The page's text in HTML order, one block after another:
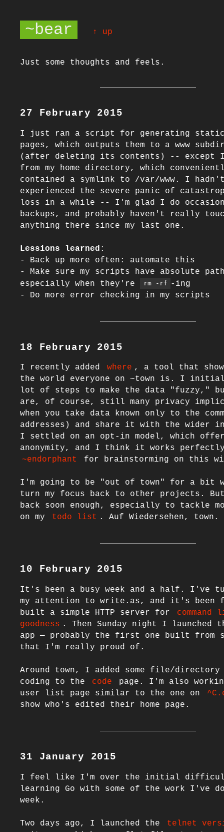
~bear ↑ up
Just some thoughts and feels.
27 February 2015
I just ran a script for generating static
pages, which outputs them to a www
(after deleting its contents) -- except
from my home directory, which
contained a symlink to /var/www. I
experienced the severe panic of
loss in a while -- I'm glad I do
backups, and probably haven't really
anything there since my last one.
Lessions learned :
- Back up more often: automate this
- Make sure my scripts have absolute
especially when they're
rm -rf -ing
18 February 2015
I recently added where , a tool that
the world everyone on ~town is. I
lot of steps to make the data "fuzzy,"
are, of course, still many privacy
when you take data known only to the
addresses) and share it with the wider
I settled on an opt-in model, which
~endorphant for brainstorming on this
I'm going to be "out of town" for a bit
turn my focus back to other projects.
back soon enough, especially to tackle
on my
todo list
10 February 2015
It's been a busy week and a half. I've
my attention to write.as, and it's
built a simple HTTP server for
goodness . Then Sunday night I launched
app — probably the first one built from
that I'm really proud of.
Around town, I added some file/
coding to the
code
page. I'm also
user list page similar to the one on
31 January 2015
I feel like I'm over the initial
learning Go with some of the work I've
week.
Two days ago, I launched the
telnet